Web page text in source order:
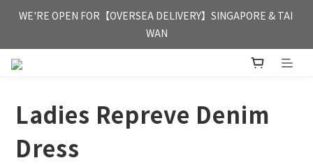
FREE HONG KONG & MACAU DELIVERY UPON PURCHASE OF
HKD 350
WE'RE OPEN FOR【OVERSEA DELIVERY】SINGAPORE & TAI
WAN
FREE HONG KONG & MACAU DELIVERY UPON PURCHASE OF
Ladies Repreve Denim
Dress